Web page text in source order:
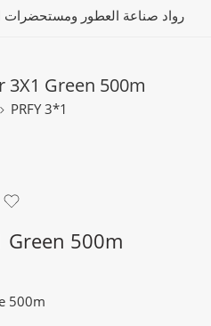
رواد صناعة العطور
3X1 Green 500m
PRFY 3*1
Green 500m
500m